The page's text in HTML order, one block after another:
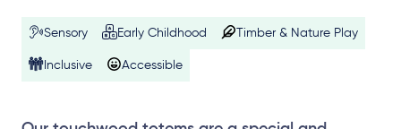
Sensory Early Childhood Timber & Nature Play
Inclusive Accessible